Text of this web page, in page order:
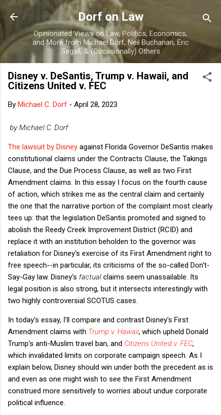
Skip to main content
Dorf on Law
Opinionated Views on Law, Politics, Economics,
and More from Michael Dorf, Neil Buchanan, Eric
Segall, & (Occasionally) Others
Disney v. DeSantis, Trump v. Hawaii, and
Citizens United v. FEC
By Michael C. Dorf - April 28, 2023
by Michael C. Dorf
The lawsuit by Disney against Florida Governor DeSantis makes
constitutional claims under the Contracts Clause, the Takings
Clause, and the Due Process Clause, as well as two First
Amendment claims. In this essay I focus on the fourth cause
of action, which strikes me as the central claim and certainly
the one that the narrative portion of the complaint most clearly
tees up: that the legislation DeSantis promoted and signed to
abolish the Reedy Creek Improvement District (RCID) and
replace it with an institution beholden to the governor was
retaliation for Disney's exercise of its First Amendment right to
free speech--in particular, its criticisms of the so-called Don't-
Say-Gay law. Disney's factualclaims seem unassailable. Its
legal position is also strong, but it intersects interestingly with
two highly controversial SCOTUS cases.
In today's essay, I'll compare and contrast Disney's First
Amendment claims with Trump v. Hawaii, which upheld Donald
Trump's anti-Muslim travel ban, and Citizens United v. FEC,
which invalidated limits on corporate campaign speech. As I
explain below, Disney should win under both the precedent as is
and even as one might wish to see the First Amendment
construed more sensitively to worries about undue corporate
political influence.